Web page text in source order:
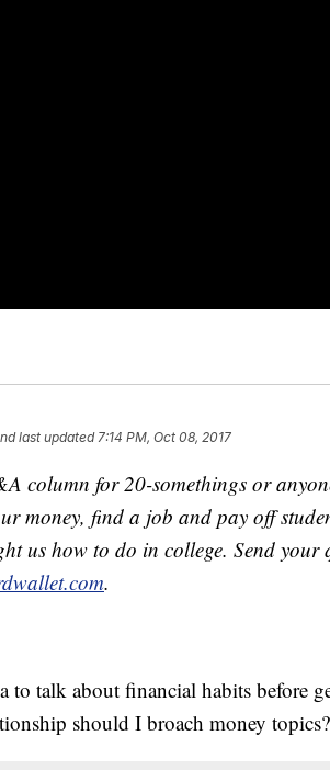
last updated7:14 PM, Oct 08, 2017
column for 20-somethings or
money, find a job and pay off
us how to do in college. Send your
.
to talk about financial habits before
should I broach money